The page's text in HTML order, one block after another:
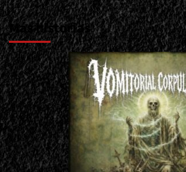
Más historias